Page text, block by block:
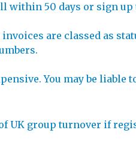
within 50 days or sign
are classed as
You may be
UK group turnover if